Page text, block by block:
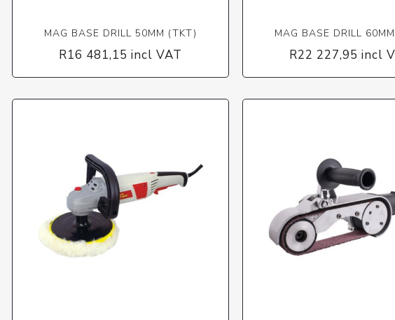
MAG BASE DRILL 50MM (TKT)
R16 481,15 incl VAT
MAG BASE DRILL
R22 227,95 incl